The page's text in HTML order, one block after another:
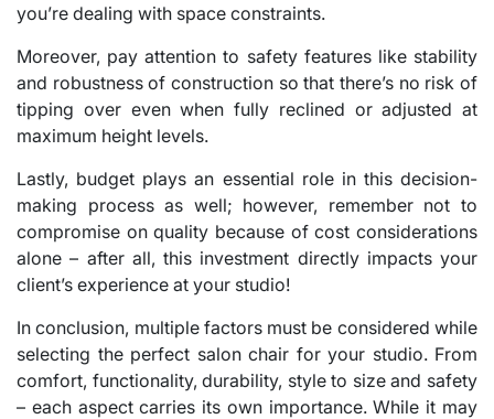
you’re dealing with space constraints.
Moreover, pay attention to safety features like stability
and robustness of construction so that there’s no risk of
tipping over even when fully reclined or adjusted at
maximum height levels.
Lastly, budget plays an essential role in this decision-
making process as well; however, remember not to
compromise on quality because of cost considerations
alone – after all, this investment directly impacts your
client’s experience at your studio!
In conclusion, multiple factors must be considered while
selecting the perfect salon chair for your studio. From
comfort, functionality, durability, style to size and safety
– each aspect carries its own importance. While it may